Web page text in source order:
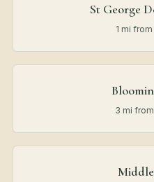
St George
1 mi
3 mi